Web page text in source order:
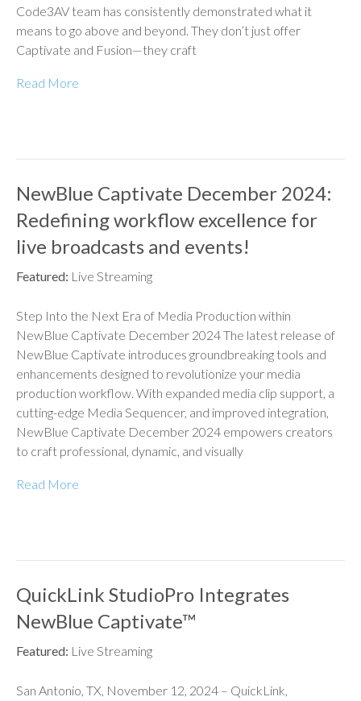
Code3AV team has consistently demonstrated what it
means to go above and beyond. They don’t just offer
Captivate and Fusion—they craft
Read More
NewBlue Captivate December 2024:
Redefining workflow excellence for
live broadcasts and events!
Featured: Live Streaming
Step Into the Next Era of Media Production within
NewBlue Captivate December 2024 The latest release of
NewBlue Captivate introduces groundbreaking tools and
enhancements designed to revolutionize your media
production workflow. With expanded media clip support, a
cutting-edge Media Sequencer, and improved integration,
NewBlue Captivate December 2024 empowers creators
to craft professional, dynamic, and visually
Read More
QuickLink StudioPro Integrates
NewBlue Captivate™
Featured: Live Streaming
San Antonio, TX, November 12, 2024 – QuickLink,